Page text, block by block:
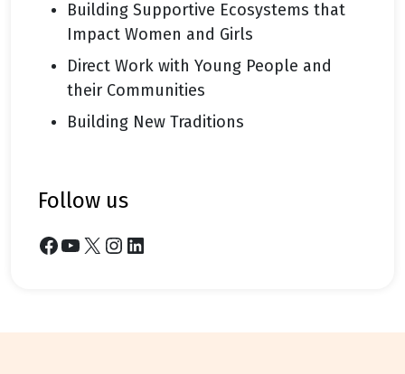
Building Supportive Ecosystems that
Impact Women and Girls
Direct Work with Young People and
their Communities
Building New Traditions
follow us
Facebook YouTube X Instagram LinkedIn